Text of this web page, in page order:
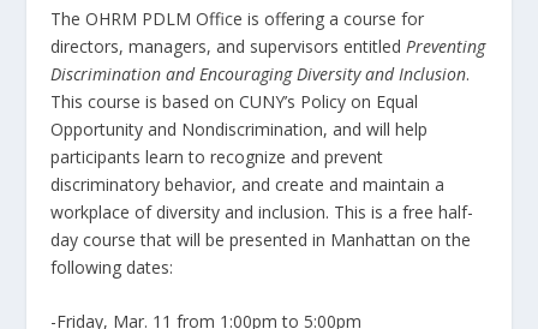
The OHRM PDLM Office is offering a course for
directors, managers, and supervisors entitledPreventing
Discrimination and Encouraging Diversity and Inclusion.
This course is based on CUNY’s Policy on Equal
Opportunity and Nondiscrimination, and will help
participants learn to recognize and prevent
discriminatory behavior, and create and maintain a
workplace of diversity and inclusion. This is a free half-
day course that will be presented in Manhattan on the
following dates:
-Friday, Mar. 11 from 1:00pm to 5:00pm